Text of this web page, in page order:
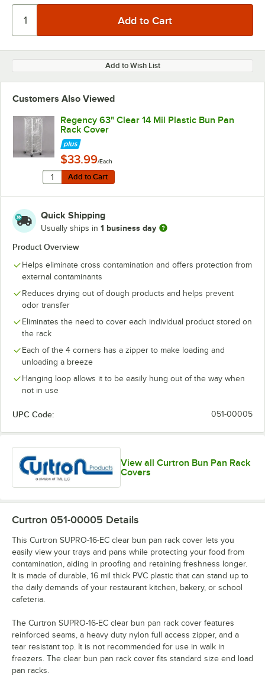
Add to Wish List
Customers Also Viewed
Regency 63" Clear 14 Mil Plastic Bun Pan
Rack Cover
$33.99/Each
Add to Cart
Quantity for Regency 63" Clear 14 Mil Plastic Bun Pan
Add to Cart
Quick Shipping
Usually ships in 1 business day
Product Overview
Helps eliminate cross contamination and offers protection from
external contaminants
Reduces drying out of dough products and helps prevent
odor transfer
Eliminates the need to cover each individual product stored on
the rack
Each of the 4 corners has a zipper to make loading and
unloading a breeze
Hanging loop allows it to be easily hung out of the way when
not in use
UPC Code: 051-00005
View all Curtron Bun Pan Rack
Covers
Curtron 051-00005 Details
This Curtron SUPRO-16-EC clear bun pan rack cover lets you
easily view your trays and pans while protecting your food from
contamination, aiding in proofing and retaining freshness longer.
It is made of durable, 16 mil thick PVC plastic that can stand up to
the daily demands of your restaurant kitchen, bakery, or school
cafeteria.
The Curtron SUPRO-16-EC clear bun pan rack cover features
reinforced seams, a heavy duty nylon full access zipper, and a
tear resistant top. It is not recommended for use in walk in
freezers. The clear bun pan rack cover fits standard size end load
pan racks.